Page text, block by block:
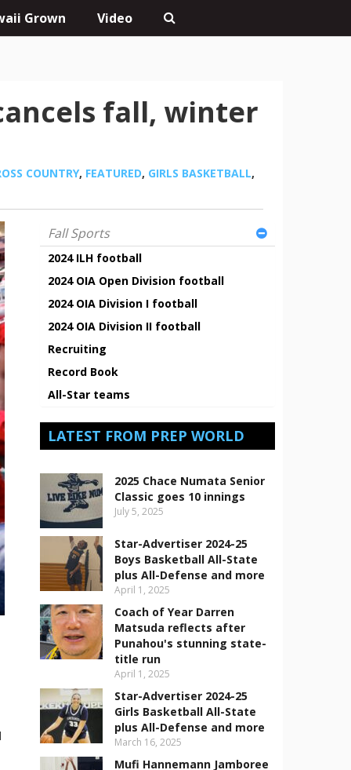
Grown Video
fall, winter
COUNTRY, FEATURED, GIRLS BASKETBALL,
Fall Sports
2024 ILH football
2024 OIA Open Division football
2024 OIA Division I football
2024 OIA Division II football
Recruiting
Record Book
All-Star teams
LATEST FROM PREP WORLD
2025 Chace Numata Senior
Classic goes 10 innings
July 5, 2025
Star-Advertiser 2024-25
Boys Basketball All-State
plus All-Defense and more
April 1, 2025
Coach of Year Darren
Matsuda reflects after
Punahou's stunning state-
title run
April 1, 2025
Star-Advertiser 2024-25
Girls Basketball All-State
plus All-Defense and more
March 16, 2025
Mufi Hannemann Jamboree